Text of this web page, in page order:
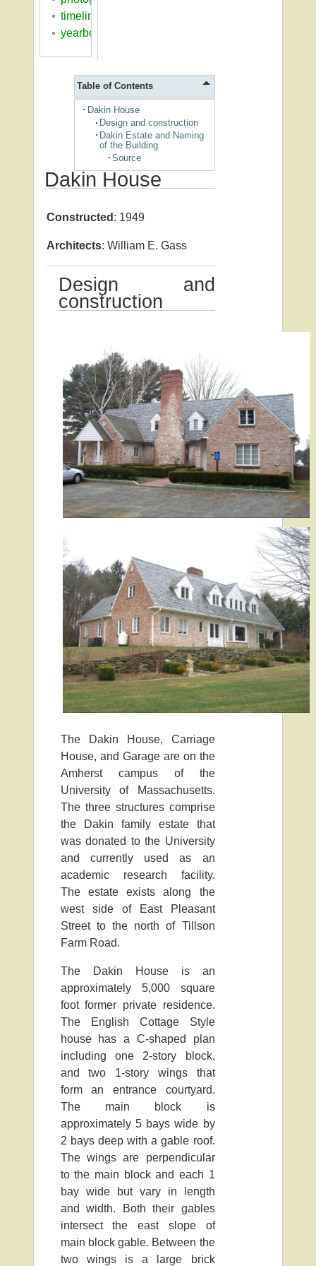
timeline
yearbooks
Table of Contents
Dakin House
Design and construction
Dakin Estate and Naming
of the Building
Source
Dakin House
Constructed : 1949
Architects: William E. Gass
Design and
construction
The Dakin House, Carriage
House, and Garage are on the
Amherst campus of the
University of Massachusetts.
The three structures comprise
the Dakin family estate that
was donated to the University
and currently used as an
academic research facility.
The estate exists along the
west side of East Pleasant
Street to the north of Tillson
Farm Road.
The Dakin House is an
approximately 5,000 square
foot former private residence.
The English Cottage Style
house has a C-shaped plan
including one 2-story block,
and two 1-story wings that
form an entrance courtyard.
The main block is
approximately 5 bays wide by
2 bays deep with a gable roof.
The wings are perpendicular
to the main block and each 1
bay wide but vary in length
and width. Both their gables
intersect the east slope of
main block gable. Between the
two wings is a large brick